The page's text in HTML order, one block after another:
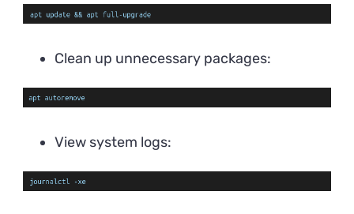
Clean up unnecessary packages:
View system logs: